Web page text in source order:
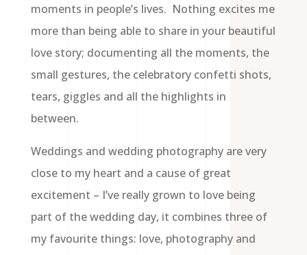
moments in people’s lives. Nothing excites me
more than being able to share in your beautiful
love story; documenting all the moments, the
small gestures, the celebratory confetti shots,
tears, giggles and all the highlights in
between.
Weddings and wedding photography are very
close to my heart and a cause of great
excitement – I’ve really grown to love being
part of the wedding day, it combines three of
my favourite things: love, photography and